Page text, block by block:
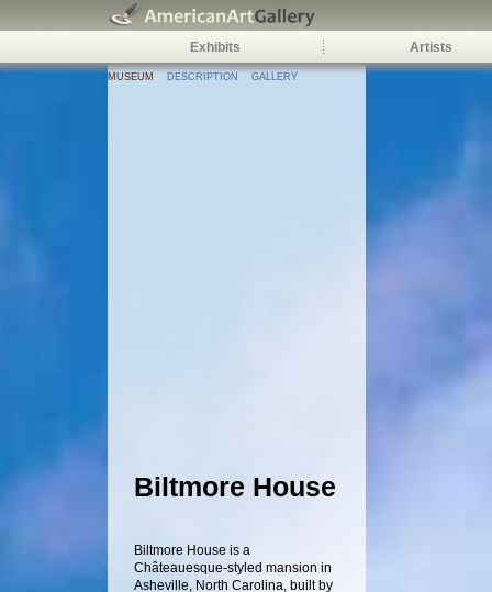
Exhibits Artists
MUSEUM DESCRIPTION GALLERY
Biltmore House
Biltmore House is a
Châteauesque-styled mansion in
Asheville, North Carolina, built by